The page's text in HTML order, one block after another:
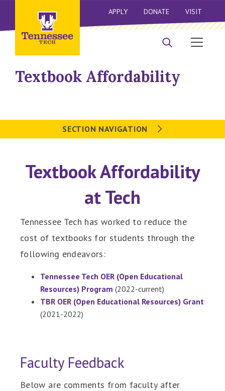
APPLY DONATE VISIT
Textbook Affordability
SECTION NAVIGATION
Textbook Affordability
at Tech
Tennessee Tech has worked to reduce the
cost of textbooks for students through the
following endeavors:
Tennessee Tech OER (Open Educational
Resources) Program (2022-current)
TBR OER (Open Educational Resources) Grant
(2021-2022)
Faculty Feedback
Below are comments from faculty after